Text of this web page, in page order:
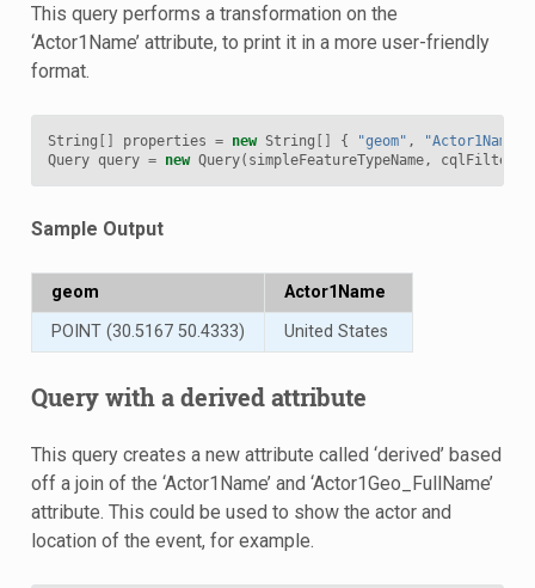
This query performs a transformation on the
‘Actor1Name’ attribute, to print it in a more user-friendly
format.
String [] properties = new String [] { "geom" ,
Query query = new Query( simpleFeatureTypeName, cqlFilter
Sample Output
geom
Actor1Name
POINT (30.5167 50.4333)
United States
Query with a derived attribute
This query creates a new attribute called ‘derived’ based
off a join of the ‘Actor1Name’ and ‘Actor1Geo_FullName’
attribute. This could be used to show the actor and
location of the event, for example.